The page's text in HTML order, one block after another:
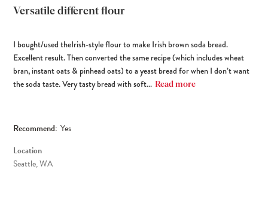
Versatile different flour
I bought/used theIrish-style flour to make Irish brown soda bread.
Excellent result. Then converted the same recipe (which includes wheat
bran, instant oats & pinhead oats) to a yeast bread for when I don’t want
the soda taste. Very tasty bread with soft... Read more
Recommend: Yes
Location
Seattle, WA